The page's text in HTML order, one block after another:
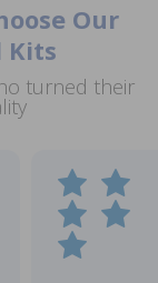
Our
Kits
turned their